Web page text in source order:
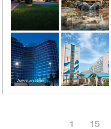
1 15